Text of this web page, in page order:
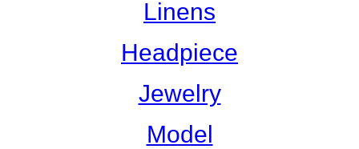
Linens
Headpiece
Jewelry
Model